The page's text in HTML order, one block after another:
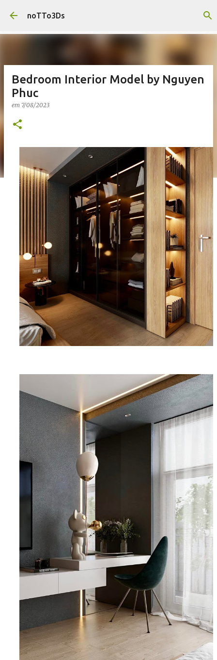
Pular para o conteúdo principal
noTTo3Ds
Bedroom Interior Model by Nguyen
Phuc
em 7/08/2023